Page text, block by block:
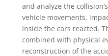
and analyze the
vehicle movements,
inside the cars reacted.
combined with physical
reconstruction of the